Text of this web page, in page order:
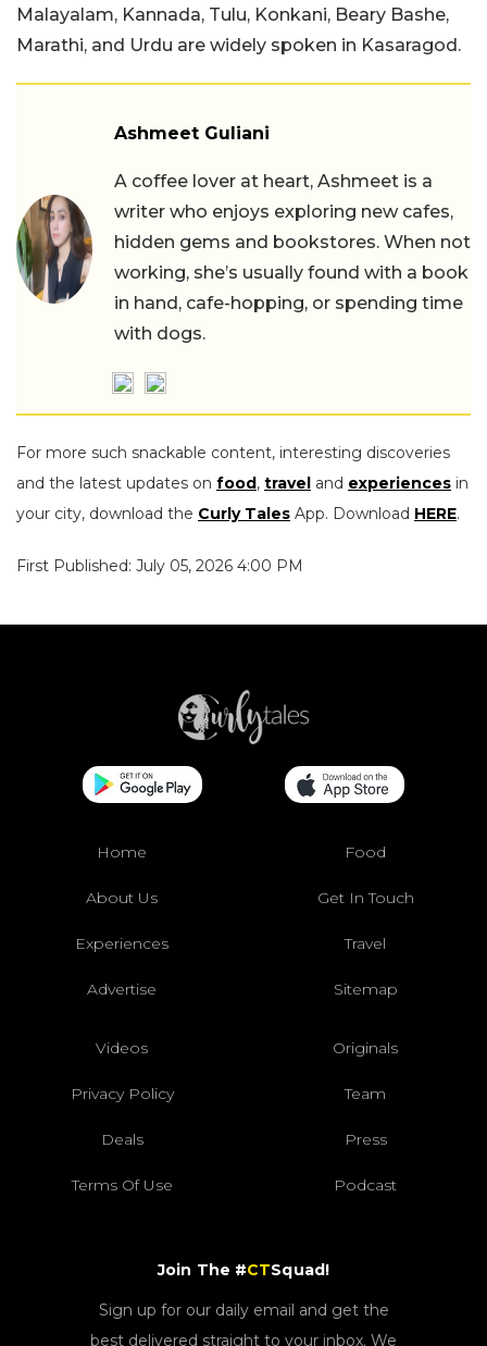
Malayalam, Kannada, Tulu, Konkani, Beary Bashe,
Marathi, and Urdu are widely spoken in Kasaragod.
Ashmeet Guliani
A coffee lover at heart, Ashmeet is a
writer who enjoys exploring new cafes,
hidden gems and bookstores. When not
working, she’s usually found with a book
in hand, cafe-hopping, or spending time
with dogs.
For more such snackable content, interesting discoveries
and the latest updates on food, travel and experiences in
your city, download the Curly Tales App. Download HERE.
First Published: July 05, 2026 4:00 PM
Home Food
About Us Get In Touch
Experiences Travel
Advertise Sitemap
Videos Originals
Privacy Policy Team
Deals Press
Terms Of Use Podcast
Join The #CTSquad!
Sign up for our daily email and get the
best delivered straight to your inbox. We